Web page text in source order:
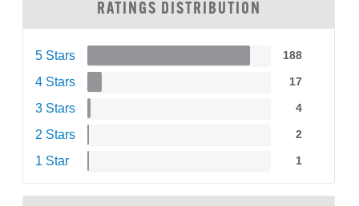
RATINGS DISTRIBUTION
5 Stars 188
4 Stars 17
3 Stars 4
2 Stars 2
1 Star 1